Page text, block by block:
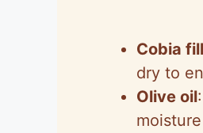
Cobia
dry to
Olive oil